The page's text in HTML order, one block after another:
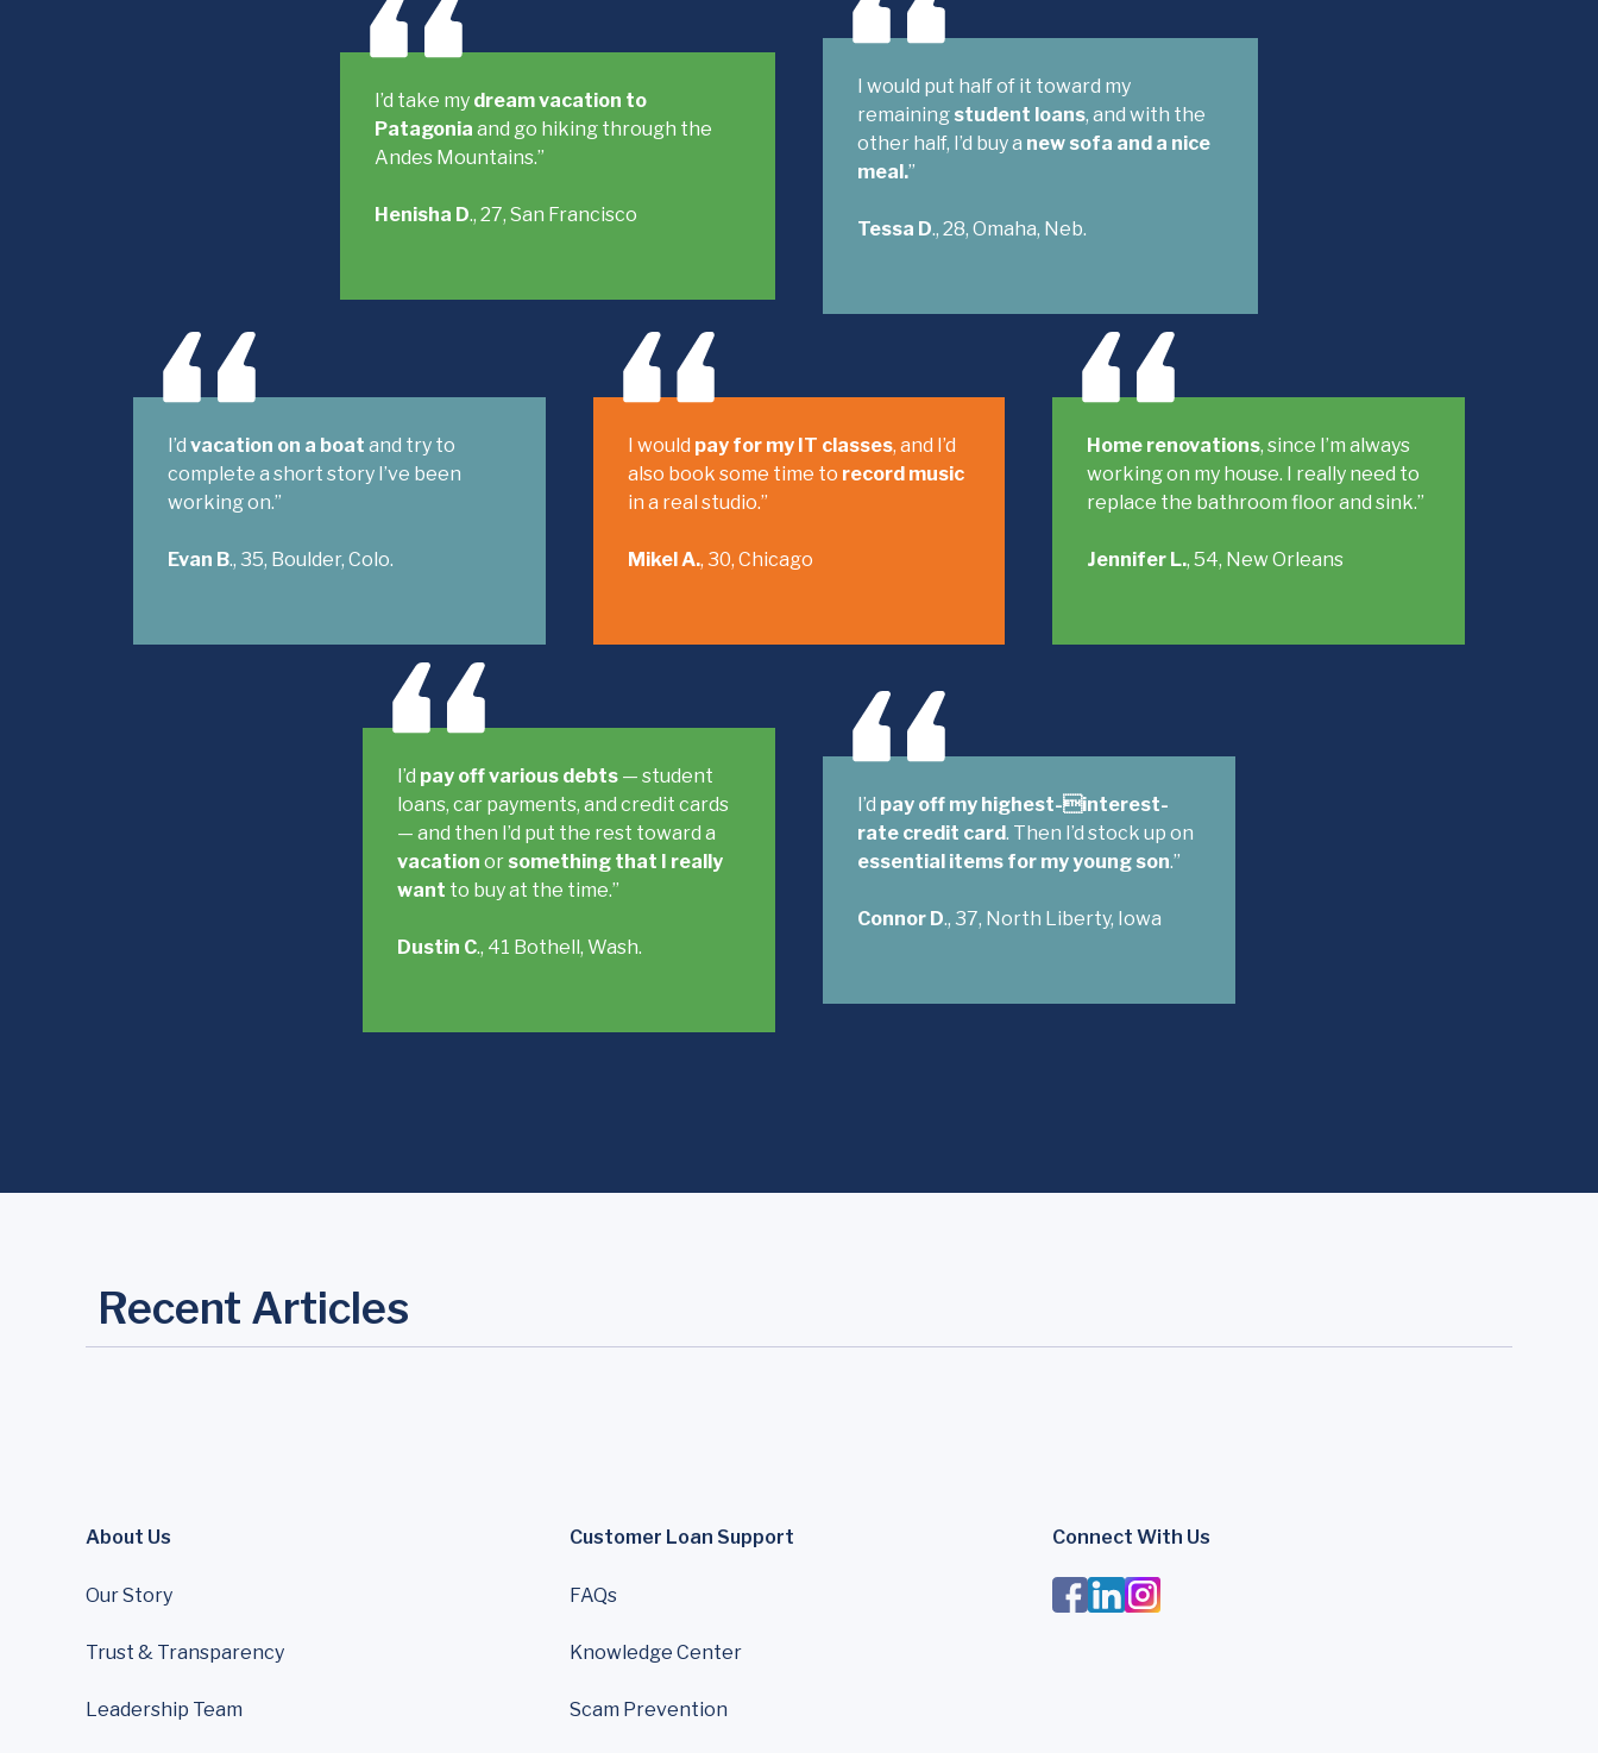
I’d take my dream vacation to
Patagonia and go hiking through the
Andes Mountains.”
Henisha D., 27, San Francisco
I would put half of it toward my
remaining student loans, and with the
other half, I’d buy a new sofa and a nice
meal.”
Tessa D., 28, Omaha, Neb.
I’dvacation on a boat and try to
complete a short story I’ve been
working on.”
Evan B., 35, Boulder, Colo.
I would pay for my IT classes, and I’d
also book some time to record music
in a real studio.”
Mikel A., 30, Chicago
Home renovations, since I’m always
working on my house. I really need to
replace the bathroom floor and sink.”
Jennifer L., 54, New Orleans
I’d pay off various debts — student
loans, car payments, and credit cards
— and then I’d put the rest toward a
vacation or something that I really
want to buy at the time.”
Dustin C., 41 Bothell, Wash.
I’d pay off my highest-interest-
rate credit card. Then I’d stock up on
essential items for my young son.”
Connor D., 37, North Liberty, Iowa
Recent Articles
About Us
Our Story
Trust & Transparency
Leadership Team
Customer Loan Support
FAQs
Knowledge Center
Scam Prevention
Connect With Us